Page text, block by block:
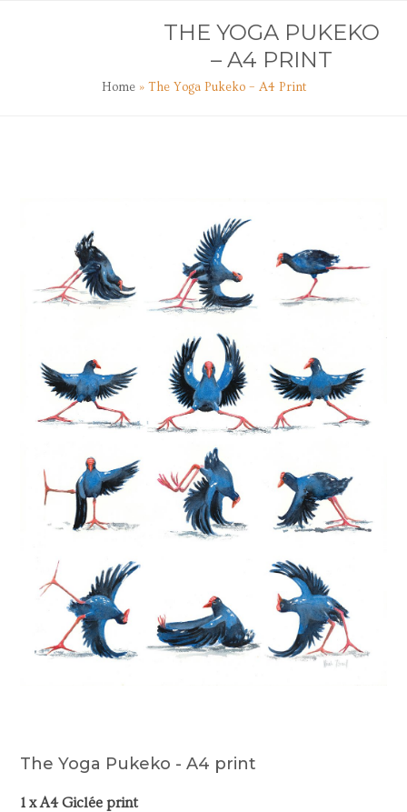
THE YOGA PUKEKO
– A4 PRINT
Home» The Yoga Pukeko – A4 Print
The Yoga Pukeko - A4 print
1 x A4 Giclée print